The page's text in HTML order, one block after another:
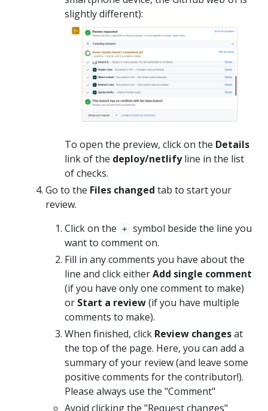
slightly different):
To open the preview, click on the Details
link of the deploy/netlifyline in the list
of checks.
Go to the Files changed tab to start your
review.
Click on the
+
symbol beside the line you
want to comment on.
Fill in any comments you have about the
line and click eitherAdd single comment
(if you have only one comment to make)
or Start a review(if you have multiple
comments to make).
When finished, click Review changesat
the top of the page. Here, you can add a
summary of your review (and leave some
positive comments for the contributor!).
Please always use the "Comment"
Avoid clicking the "Request changes"